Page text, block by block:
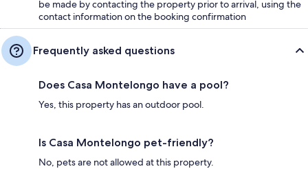
be made by contacting the property prior to arrival, using the
contact information on the booking confirmation
Frequently asked questions
Does Casa Montelongo have a pool?
Yes, this property has an outdoor pool.
Is Casa Montelongo pet-friendly?
No, pets are not allowed at this property.